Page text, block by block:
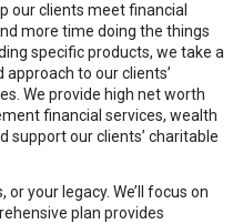
our clients meet financial
more time doing the things
specific products, we take a
to our clients’
We provide high net worth
financial services, wealth
support our clients’ charitable
your legacy. We’ll focus on
plan provides